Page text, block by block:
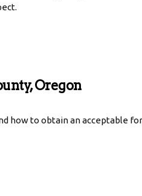
Oregon
how to obtain an acceptable